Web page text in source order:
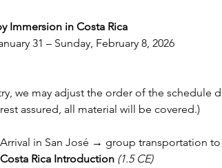
Immersion in Costa Rica
31 – Sunday, February 8, 2026
we may adjust the order of the
assured, all material will be covered.)
Arrival in San José → group transportation
Rica Introduction (1.5 CE)